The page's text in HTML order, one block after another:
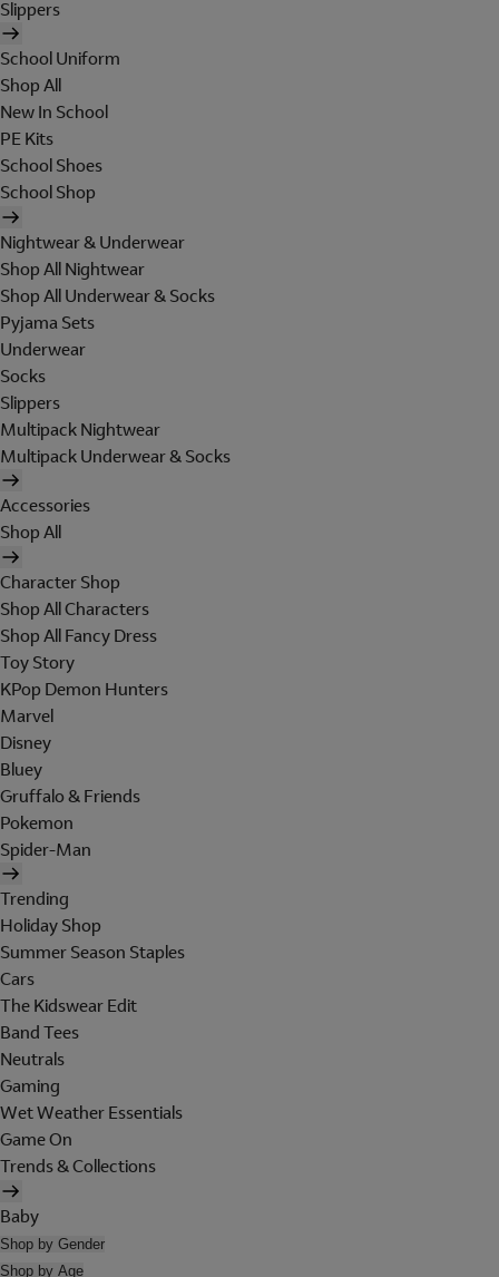
Slippers
School Uniform
Shop All
New In School
PE Kits
School Shoes
School Shop
Nightwear & Underwear
Shop All Nightwear
Shop All Underwear & Socks
Pyjama Sets
Underwear
Socks
Slippers
Multipack Nightwear
Multipack Underwear & Socks
Accessories
Shop All
Character Shop
Shop All Characters
Shop All Fancy Dress
Toy Story
KPop Demon Hunters
Marvel
Disney
Bluey
Gruffalo & Friends
Pokemon
Spider-Man
Trending
Holiday Shop
Summer Season Staples
Cars
The Kidswear Edit
Band Tees
Neutrals
Gaming
Wet Weather Essentials
Game On
Trends & Collections
Baby
Shop by Gender
Shop by Age